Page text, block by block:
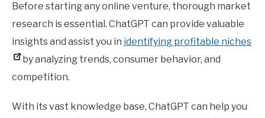
Before starting any online venture, thorough market
research is essential. ChatGPT can provide valuable
insights and assist you in identifying profitable niches
by analyzing trends, consumer behavior, and
competition.
With its vast knowledge base, ChatGPT can help you